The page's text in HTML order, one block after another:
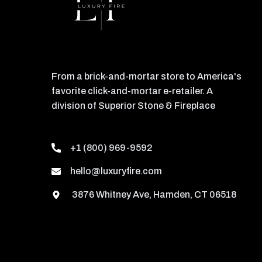
From a brick-and-mortar store to America's
favorite click-and-mortar e-retailer. A
division of Superior Stone & Fireplace
+1 (800) 969-9592
hello@luxuryfire.com
3876 Whitney Ave, Hamden, CT 06518